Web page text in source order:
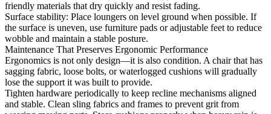
friendly materials that dry quickly and resist fading.
Surface stability: Place loungers on level ground when possible. If
the surface is uneven, use furniture pads or adjustable feet to reduce
wobble and maintain a stable posture.
Maintenance That Preserves Ergonomic Performance
Ergonomics is not only design—it is also condition. A chair that has
sagging fabric, loose bolts, or waterlogged cushions will gradually
lose the support it was built to provide.
Tighten hardware periodically to keep recline mechanisms aligned
and stable. Clean sling fabrics and frames to prevent grit from